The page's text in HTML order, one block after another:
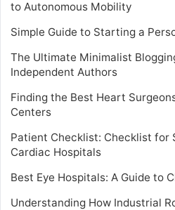
to Autonomous Mobility
Simple Guide to Starting a
The Ultimate Minimalist
Independent Authors
Finding the Best Heart
Centers
Patient Checklist: Checklist for
Cardiac Hospitals
Best Eye Hospitals: A Guide to
Understanding How Industrial